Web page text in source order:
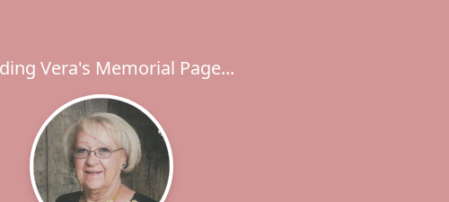
Vera's Memorial Page...